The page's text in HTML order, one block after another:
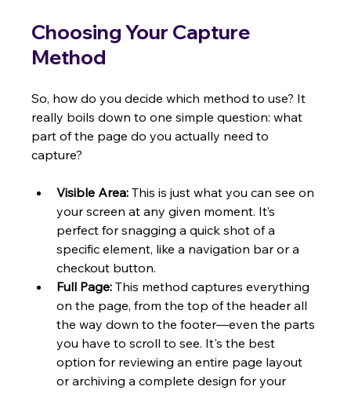
Choosing Your Capture
Method
So, how do you decide which method to use? It
really boils down to one simple question: what
part of the page do you actually need to
capture?
Visible Area: This is just what you can see on
your screen at any given moment. It’s
perfect for snagging a quick shot of a
specific element, like a navigation bar or a
checkout button.
Full Page: This method captures everything
on the page, from the top of the header all
the way down to the footer—even the parts
you have to scroll to see. It's the best
option for reviewing an entire page layout
or archiving a complete design for your